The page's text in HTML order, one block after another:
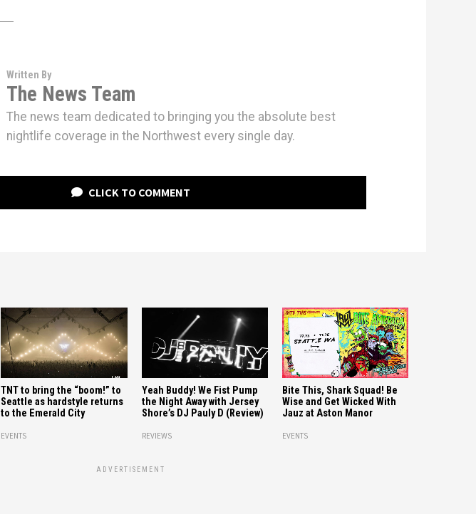
Written By
The News Team
The news team dedicated to bringing you the absolute best
nightlife coverage in the Northwest every single day.
CLICK TO COMMENT
TNT to bring the “boom!” to
Seattle as hardstyle returns
to the Emerald City
EVENTS
Yeah Buddy! We Fist Pump
the Night Away with Jersey
Shore’s DJ Pauly D (Review)
REVIEWS
Bite This, Shark Squad! Be
Wise and Get Wicked With
Jauz at Aston Manor
EVENTS
ADVERTISEMENT